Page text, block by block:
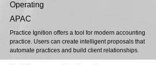
Operating
APAC
Practice Ignition offers a tool for modern accounting
practice. Users can create intelligent proposals that
automate practices and build client relationships.